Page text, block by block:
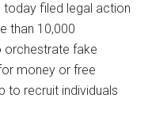
today filed legal action
than 10,000
fake
money or free
to recruit individuals